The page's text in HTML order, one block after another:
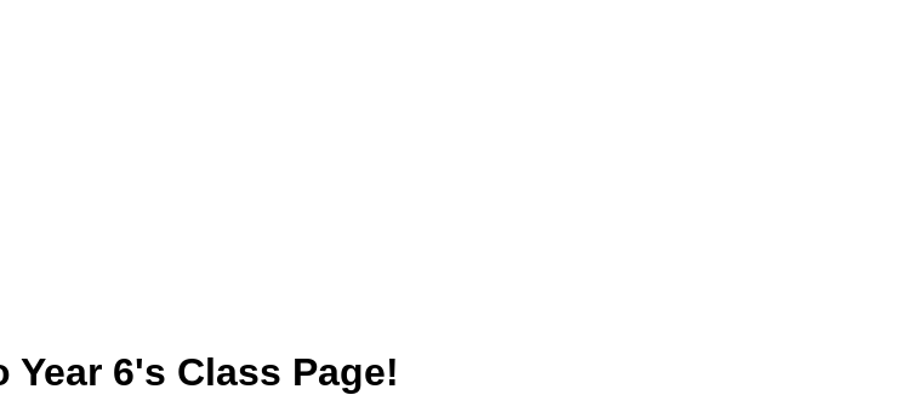
Year 6's Class Page!